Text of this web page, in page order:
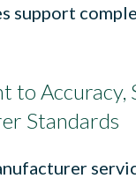
support
to Accuracy,
Standards